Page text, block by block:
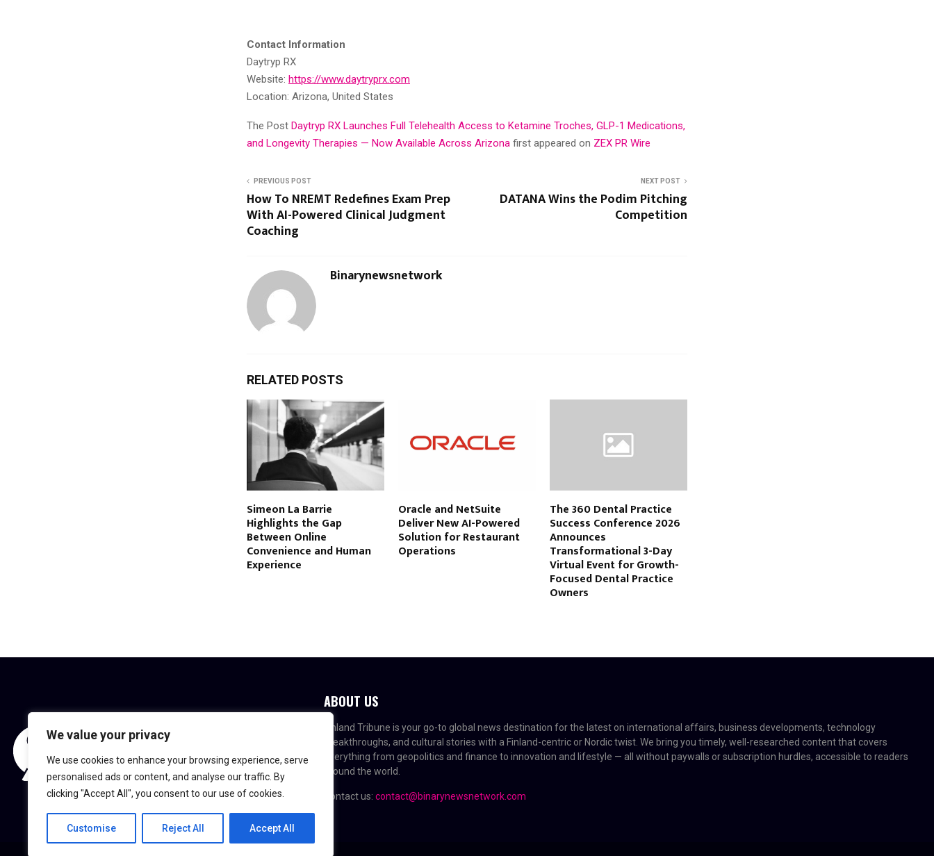
We value your privacy
We use cookies to enhance your browsing experience, serve
personalised ads or content, and analyse our traffic. By
clicking "Accept All", you consent to our use of cookies.
Customise Reject All Accept All
Contact Information
Daytryp RX
Website: https://www.daytryprx.com
Location: Arizona, United States
The Post Daytryp RX Launches Full Telehealth Access to Ketamine Troches, GLP-1 Medications,
and Longevity Therapies — Now Available Across Arizona first appeared on ZEX PR Wire
PREVIOUS POST
How To NREMT Redefines Exam Prep
With AI-Powered Clinical Judgment
Coaching
NEXT POST
DATANA Wins the Podim Pitching
Competition
Binarynewsnetwork
RELATED POSTS
Simeon La Barrie
Highlights the Gap
Between Online
Convenience and Human
Experience
Oracle and NetSuite
Deliver New AI-Powered
Solution for Restaurant
Operations
The 360 Dental Practice
Success Conference 2026
Announces
Transformational 3-Day
Virtual Event for Growth-
Focused Dental Practice
Owners
ABOUT US
Finland Tribune is your go-to global news destination for the latest on international affairs, business developments, technology
breakthroughs, and cultural stories with a Finland-centric or Nordic twist. We bring you timely, well-researched content that covers
everything from geopolitics and finance to innovation and lifestyle — all without paywalls or subscription hurdles, accessible to readers
around the world.
Contact us:contact@binarynewsnetwork.com